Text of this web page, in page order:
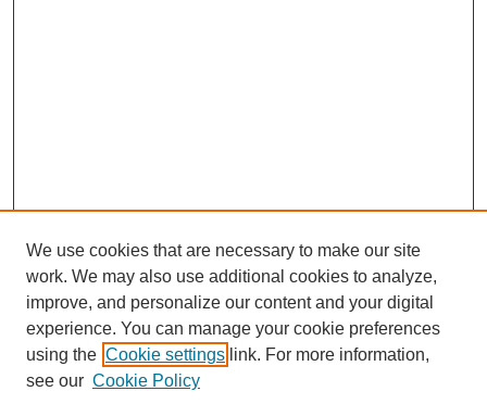
We use cookies that are necessary to make our site
work. We may also use additional cookies to analyze,
improve, and personalize our content and your digital
experience. You can manage your cookie preferences
using the Cookie settings link. For more information,
see our Cookie Policy